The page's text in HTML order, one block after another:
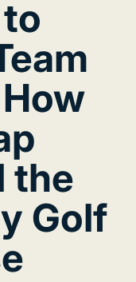
the
Golf